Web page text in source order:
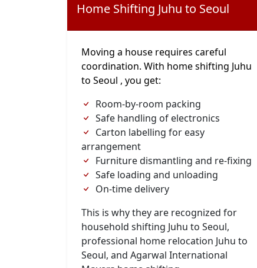
Home Shifting Juhu to Seoul
Moving a house requires careful
coordination. With home shifting Juhu
to Seoul , you get:
Room-by-room packing
Safe handling of electronics
Carton labelling for easy
arrangement
Furniture dismantling and re-fixing
Safe loading and unloading
On-time delivery
This is why they are recognized for
household shifting Juhu to Seoul,
professional home relocation Juhu to
Seoul, and Agarwal International